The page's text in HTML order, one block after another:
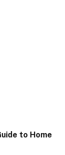
to Home